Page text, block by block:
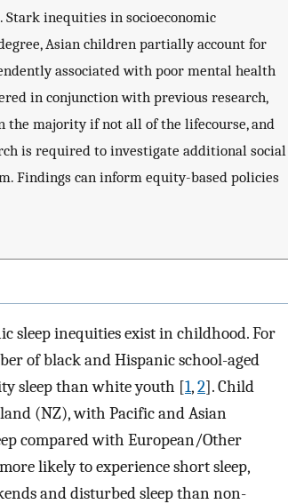
inequities in socioeconomic
Asian children partially account for
associated with poor mental health
in conjunction with previous research,
the majority if not all of the lifecourse, and
is required to investigate additional social
Findings can inform equity-based policies
sleep inequities exist in childhood. For
of black and Hispanic school-aged
sleep than white youth [1,2]. Child
(NZ), with Pacific and Asian
compared with European/Other
likely to experience short sleep,
and disturbed sleep than non-